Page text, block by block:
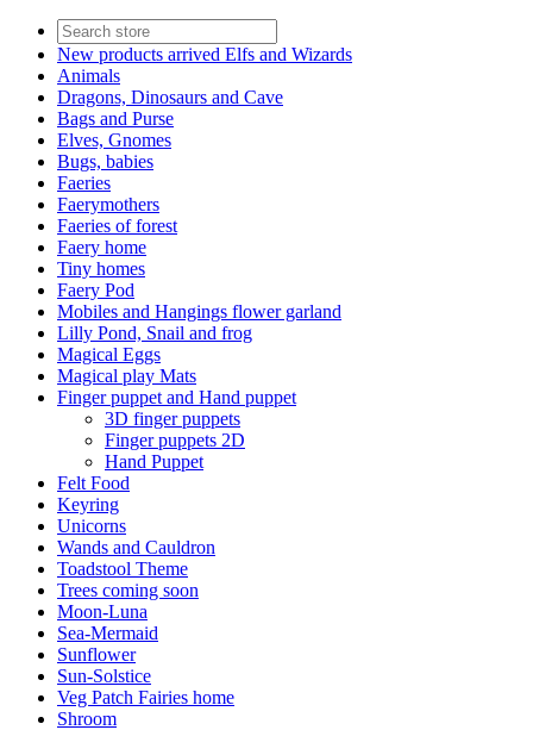
New products arrived Elfs and Wizards
Animals
Dragons, Dinosaurs and Cave
Bags and Purse
Elves, Gnomes
Bugs, babies
Faeries
Faerymothers
Faeries of forest
Faery home
Tiny homes
Faery Pod
Mobiles and Hangings flower garland
Lilly Pond, Snail and frog
Magical Eggs
Magical play Mats
Finger puppet and Hand puppet
3D finger puppets
Finger puppets 2D
Hand Puppet
Felt Food
Keyring
Unicorns
Wands and Cauldron
Toadstool Theme
Trees coming soon
Moon-Luna
Sea-Mermaid
Sunflower
Sun-Solstice
Veg Patch Fairies home
Shroom